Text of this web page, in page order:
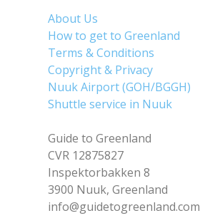
About Us
How to get to Greenland
Terms & Conditions
Copyright & Privacy
Nuuk Airport (GOH/BGGH)
Shuttle service in Nuuk
Guide to Greenland
CVR 12875827
Inspektorbakken 8
3900 Nuuk, Greenland
info@guidetogreenland.com